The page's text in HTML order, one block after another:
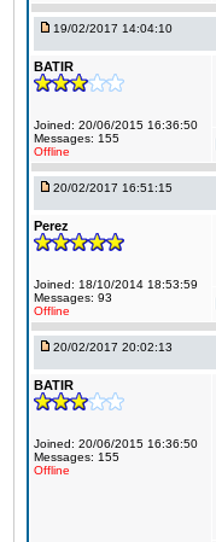
19/02/2017 14:04:10
BATIR
Joined: 20/06/2015 16:36:50
Messages: 155
Offline
20/02/2017 16:51:15
Perez
Joined: 18/10/2014 18:53:59
Messages: 93
Offline
20/02/2017 20:02:13
BATIR
Joined: 20/06/2015 16:36:50
Messages: 155
Offline